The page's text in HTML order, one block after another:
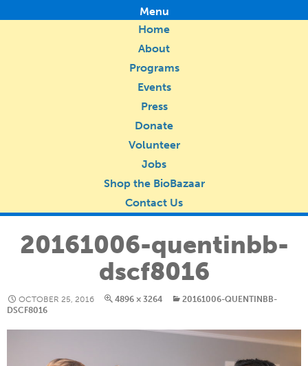
Menu
Home
About
Programs
Events
Press
Donate
Volunteer
Jobs
Shop the BioBazaar
Contact Us
20161006-quentinbb-
dscf8016
OCTOBER 25, 2016 4896 × 3264
20161006-QUENTINBB-
DSCF8016